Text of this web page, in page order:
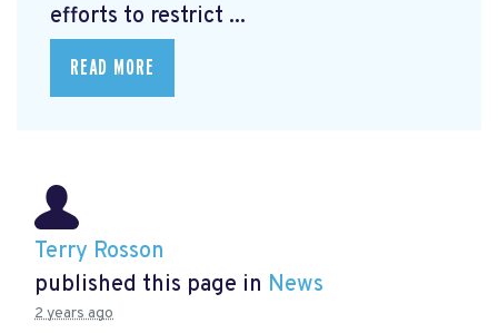
efforts to restrict ...
READ MORE
Terry Rosson
published this page in News
2 years ago